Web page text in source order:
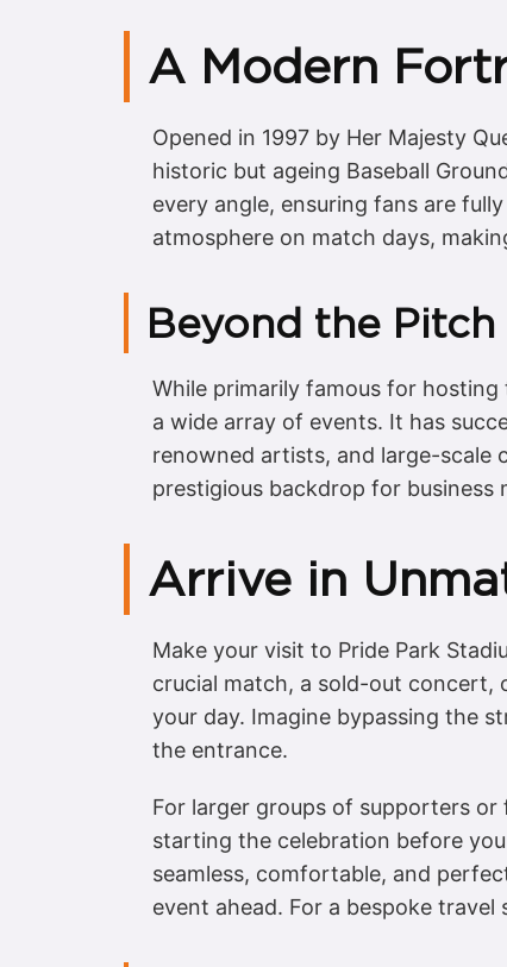
A Modern
Opened in 1997 by Her Majesty
historic but ageing Baseball
every angle, ensuring fans are
atmosphere on match days,
Beyond the Pitch
While primarily famous for
a wide array of events. It has
renowned artists, and large-scale
prestigious backdrop for business
Arrive in
Make your visit to Pride Park
crucial match, a sold-out concert,
your day. Imagine bypassing the
the entrance.
For larger groups of supporters
starting the celebration before
seamless, comfortable, and
event ahead. For a bespoke travel